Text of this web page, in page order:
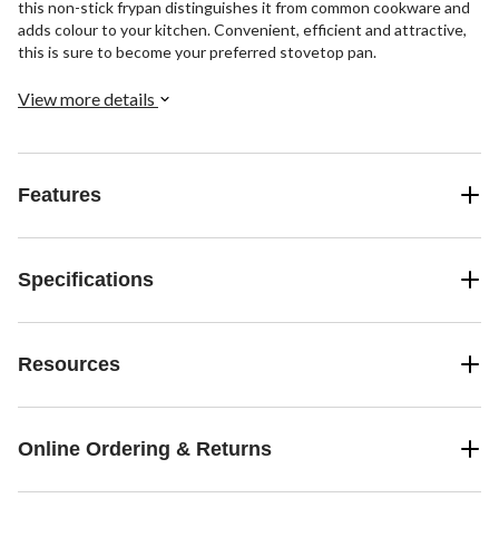
this non-stick frypan distinguishes it from common cookware and
adds colour to your kitchen. Convenient, efficient and attractive,
this is sure to become your preferred stovetop pan.
View more details
Features
Specifications
Resources
Online Ordering & Returns